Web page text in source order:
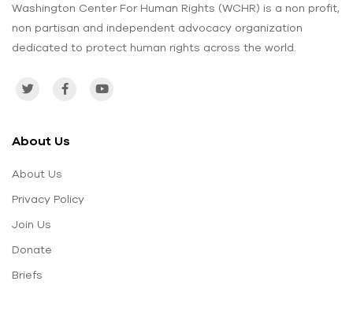
Washington Center For Human Rights (WCHR) is a non profit,
non partisan and independent advocacy organization
dedicated to protect human rights across the world.
About Us
About Us
Privacy Policy
Join Us
Donate
Briefs